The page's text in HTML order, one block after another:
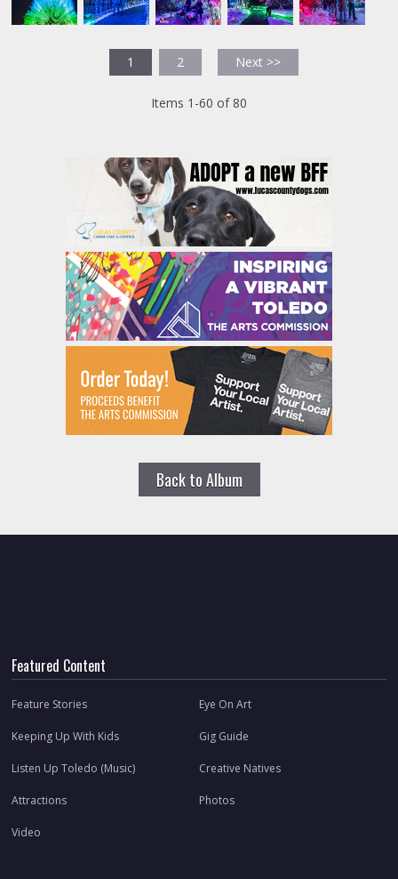
1 2 Next >>
Items 1-60 of 80
Back to Album
Featured Content
Feature Stories Eye On Art
Keeping Up With Kids Gig Guide
Listen Up Toledo (Music) Creative Natives
Attractions Photos
Video